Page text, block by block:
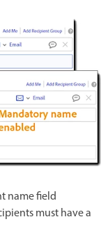
name field
must have a